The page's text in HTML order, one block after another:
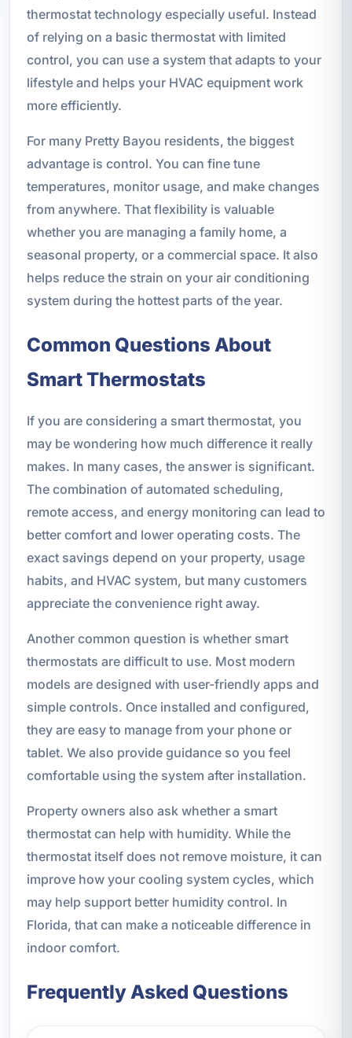
thermostat technology especially useful. Instead
of relying on a basic thermostat with limited
control, you can use a system that adapts to your
lifestyle and helps your HVAC equipment work
more efficiently.
For many Pretty Bayou residents, the biggest
advantage is control. You can fine tune
temperatures, monitor usage, and make changes
from anywhere. That flexibility is valuable
whether you are managing a family home, a
seasonal property, or a commercial space. It also
helps reduce the strain on your air conditioning
system during the hottest parts of the year.
Common Questions About
Smart Thermostats
If you are considering a smart thermostat, you
may be wondering how much difference it really
makes. In many cases, the answer is significant.
The combination of automated scheduling,
remote access, and energy monitoring can lead to
better comfort and lower operating costs. The
exact savings depend on your property, usage
habits, and HVAC system, but many customers
appreciate the convenience right away.
Another common question is whether smart
thermostats are difficult to use. Most modern
models are designed with user-friendly apps and
simple controls. Once installed and configured,
they are easy to manage from your phone or
tablet. We also provide guidance so you feel
comfortable using the system after installation.
Property owners also ask whether a smart
thermostat can help with humidity. While the
thermostat itself does not remove moisture, it can
improve how your cooling system cycles, which
may help support better humidity control. In
Florida, that can make a noticeable difference in
indoor comfort.
Frequently Asked Questions